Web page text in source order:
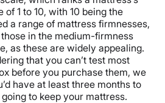
1 to 10, with 10 being the
a range of mattress firmnesses,
in the medium-firmness
as these are widely appealing.
that you can’t test most
before you purchase them, we
have at least three months to
to keep your mattress.